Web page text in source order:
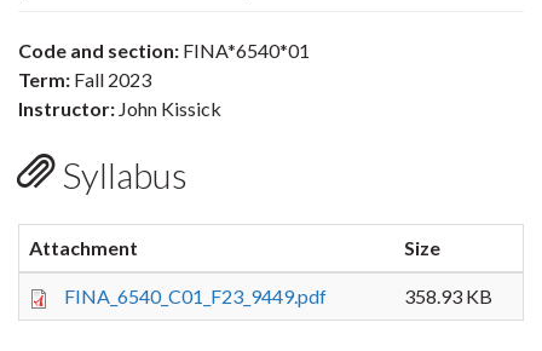
Code and section: FINA*6540*01
Term: Fall 2023
Instructor: John Kissick
Syllabus
Attachment Size
FINA_6540_C01_F23_9449.pdf 358.93 KB